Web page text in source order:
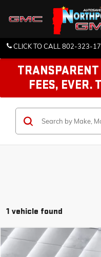
CLICK TO CALL802-323-
FEES, EVER.
1 vehicle found
USED2025 RAM 1500
Call
Compare Vehicle